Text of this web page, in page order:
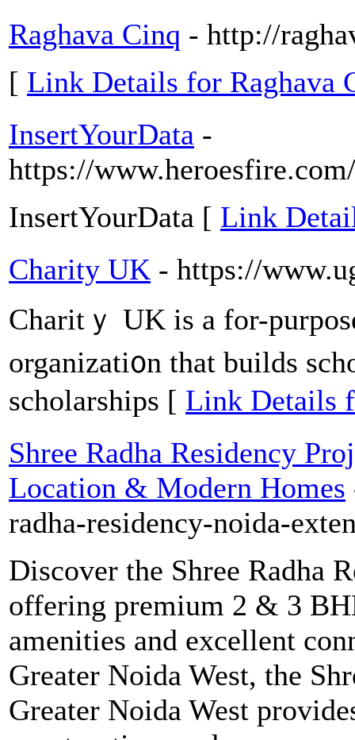
Raghava Cinq - http://
[ Link Details for Raghava
InsertYourData -
https://
InsertYourData [ Link
Charity UK - https://
Charitｙ UK is a for-
organizati᧐n that buіlds
scholarships [ Link Details
Shree Radha Residency
Location & Modern Homes
radha-residency-noida-
Discover the Shree Radha
offering premium 2 & 3
amenities and excellent
Greater Noida West, the
Greater Noida West